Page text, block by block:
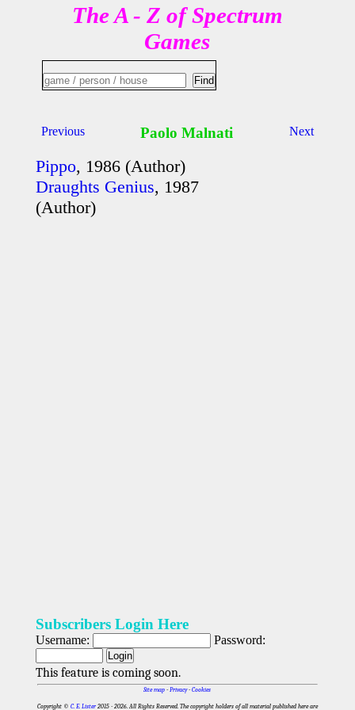
The A - Z of Spectrum
Games
Previous Next
Paolo Malnati
Pippo, 1986 (Author)
Draughts Genius, 1987
(Author)
Subscribers Login Here
Username: Password:
This feature is coming soon.
Site map -Privacy-Cookies
Copyright © C. E. Lister 2015 - 2026. All Rights Reserved. The copyright holders of all material published here are